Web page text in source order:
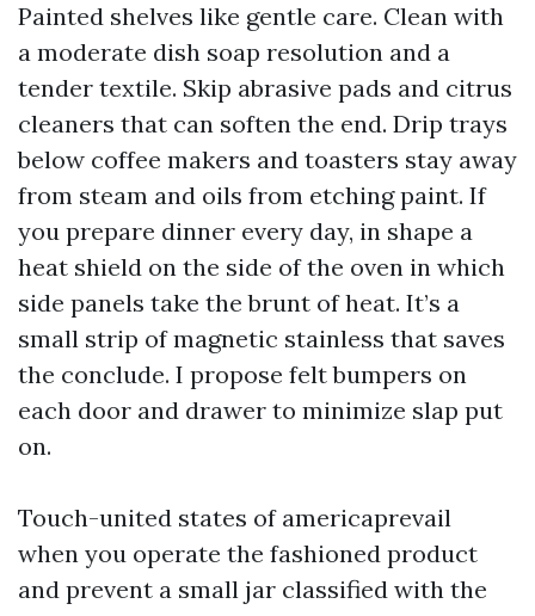
Painted shelves like gentle care. Clean with
a moderate dish soap resolution and a
tender textile. Skip abrasive pads and citrus
cleaners that can soften the end. Drip trays
below coffee makers and toasters stay away
from steam and oils from etching paint. If
you prepare dinner every day, in shape a
heat shield on the side of the oven in which
side panels take the brunt of heat. It’s a
small strip of magnetic stainless that saves
the conclude. I propose felt bumpers on
each door and drawer to minimize slap put
on.
Touch-united states of americaprevail
when you operate the fashioned product
and prevent a small jar classified with the